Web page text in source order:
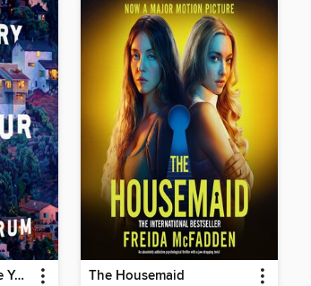
This Story Might Save Your Life The Housemaid